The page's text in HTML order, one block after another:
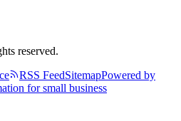
reserved.
RSS FeedSitemapPowered by
for small business